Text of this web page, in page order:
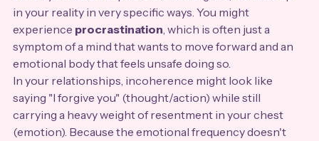
in your reality in very specific ways. You might
experience procrastination, which is often just a
symptom of a mind that wants to move forward and an
emotional body that feels unsafe doing so.
In your relationships, incoherence might look like
saying "I forgive you" (thought/action) while still
carrying a heavy weight of resentment in your chest
(emotion). Because the emotional frequency doesn't